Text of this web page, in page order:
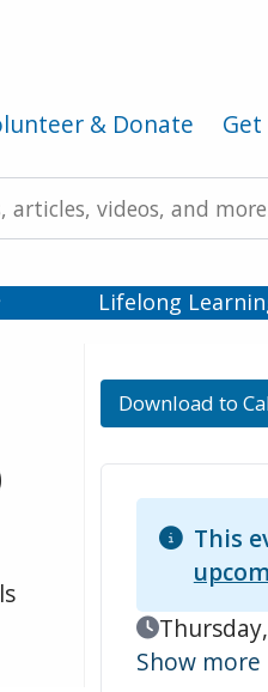
& Donate
Lifelong
Download to
This
Event Date
Show more